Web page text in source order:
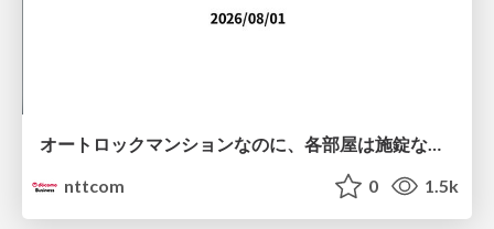
オートロックマンションなのに、各部屋は施錠なし！？ 攻撃者が組織内ネットワークで大暴れする理由 / The Front Door Is Locked, but the Rooms Are Wide Open: Why Attackers Move Freely Inside Enterprise Networks
nttcom
0 1.5k